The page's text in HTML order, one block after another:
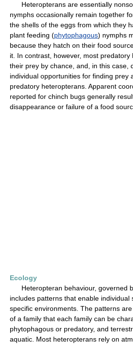
Heteropterans are essentially
nymphs occasionally remain together
the shells of the eggs from which they
plant feeding (phytophagous) nymphs
because they hatch on their food
it. In contrast, however, most
their prey by chance, and, in this case,
individual opportunities for finding prey
predatory heteropterans. Apparent
reported for chinch bugs generally
disappearance or failure of a food
Ecology
Heteropteran behaviour, governed
includes patterns that enable individual
specific environments. The patterns
of a family that each family can be
phytophagous or predatory, and
aquatic. Most heteropterans rely on